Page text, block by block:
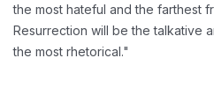
the most hateful and the farthest
Resurrection will be the talkative
the most rhetorical."